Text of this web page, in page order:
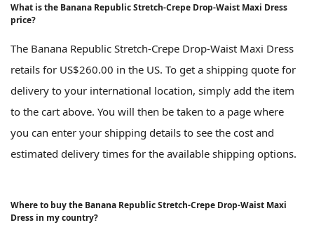
What is the Banana Republic Stretch-Crepe Drop-Waist Maxi Dress
price?
The Banana Republic Stretch-Crepe Drop-Waist Maxi Dress
retails for US$260.00 in the US. To get a shipping quote for
delivery to your international location, simply add the item
to the cart above. You will then be taken to a page where
you can enter your shipping details to see the cost and
estimated delivery times for the available shipping options.
Where to buy the Banana Republic Stretch-Crepe Drop-Waist Maxi
Dress in my country?